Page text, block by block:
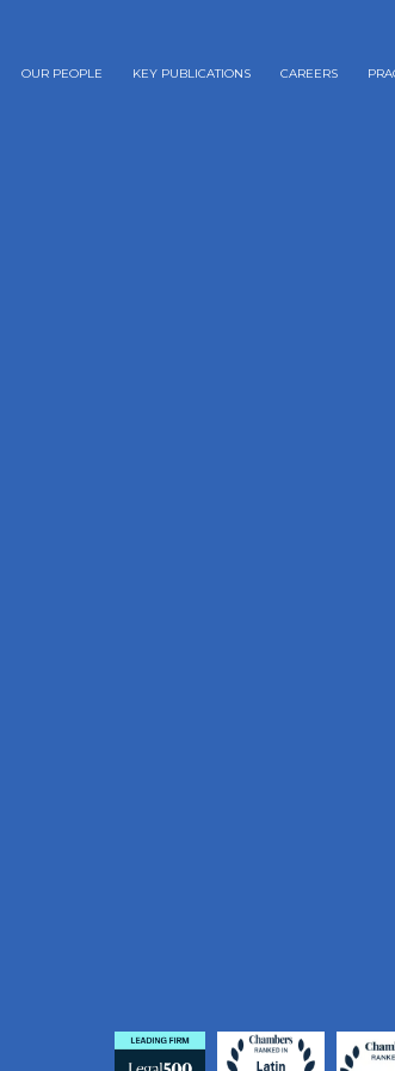
OUR PEOPLE KEY PUBLICATIONS CAREERS